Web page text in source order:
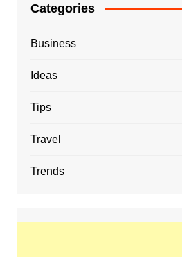
Categories
Business
Ideas
Tips
Travel
Trends